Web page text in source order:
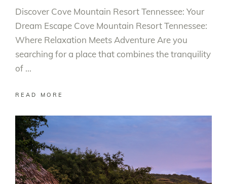
Discover Cove Mountain Resort Tennessee: Your
Dream Escape Cove Mountain Resort Tennessee:
Where Relaxation Meets Adventure Are you
searching for a place that combines the tranquility
of
READ MORE